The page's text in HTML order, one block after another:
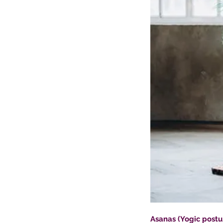
Asanas (Yogic